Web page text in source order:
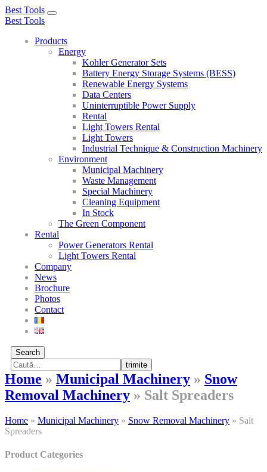
Best Tools
Toggle
Best Tools
Products
Energy
Kohler Generator Sets
Battery Energy Storage Systems (BESS)
Renewable Energy Systems
Data Centers
Uninterruptible Power Supply
Rental
Light Towers Rental
Light Towers
Industrial Technique & Construction Machinery
Environment
Municipal Machinery
Waste Management
Special Machinery
Cleaning Equipment
In Stock
The Green Component
Rental
Power Generators Rental
Light Towers Rental
Company
News
Brochure
Photos
Contact
Search
trimite
Home » Municipal Machinery » Snow
Removal Machinery » Salt Spreaders
Home » Municipal Machinery » Snow Removal Machinery » Salt
Spreaders
Product Categories